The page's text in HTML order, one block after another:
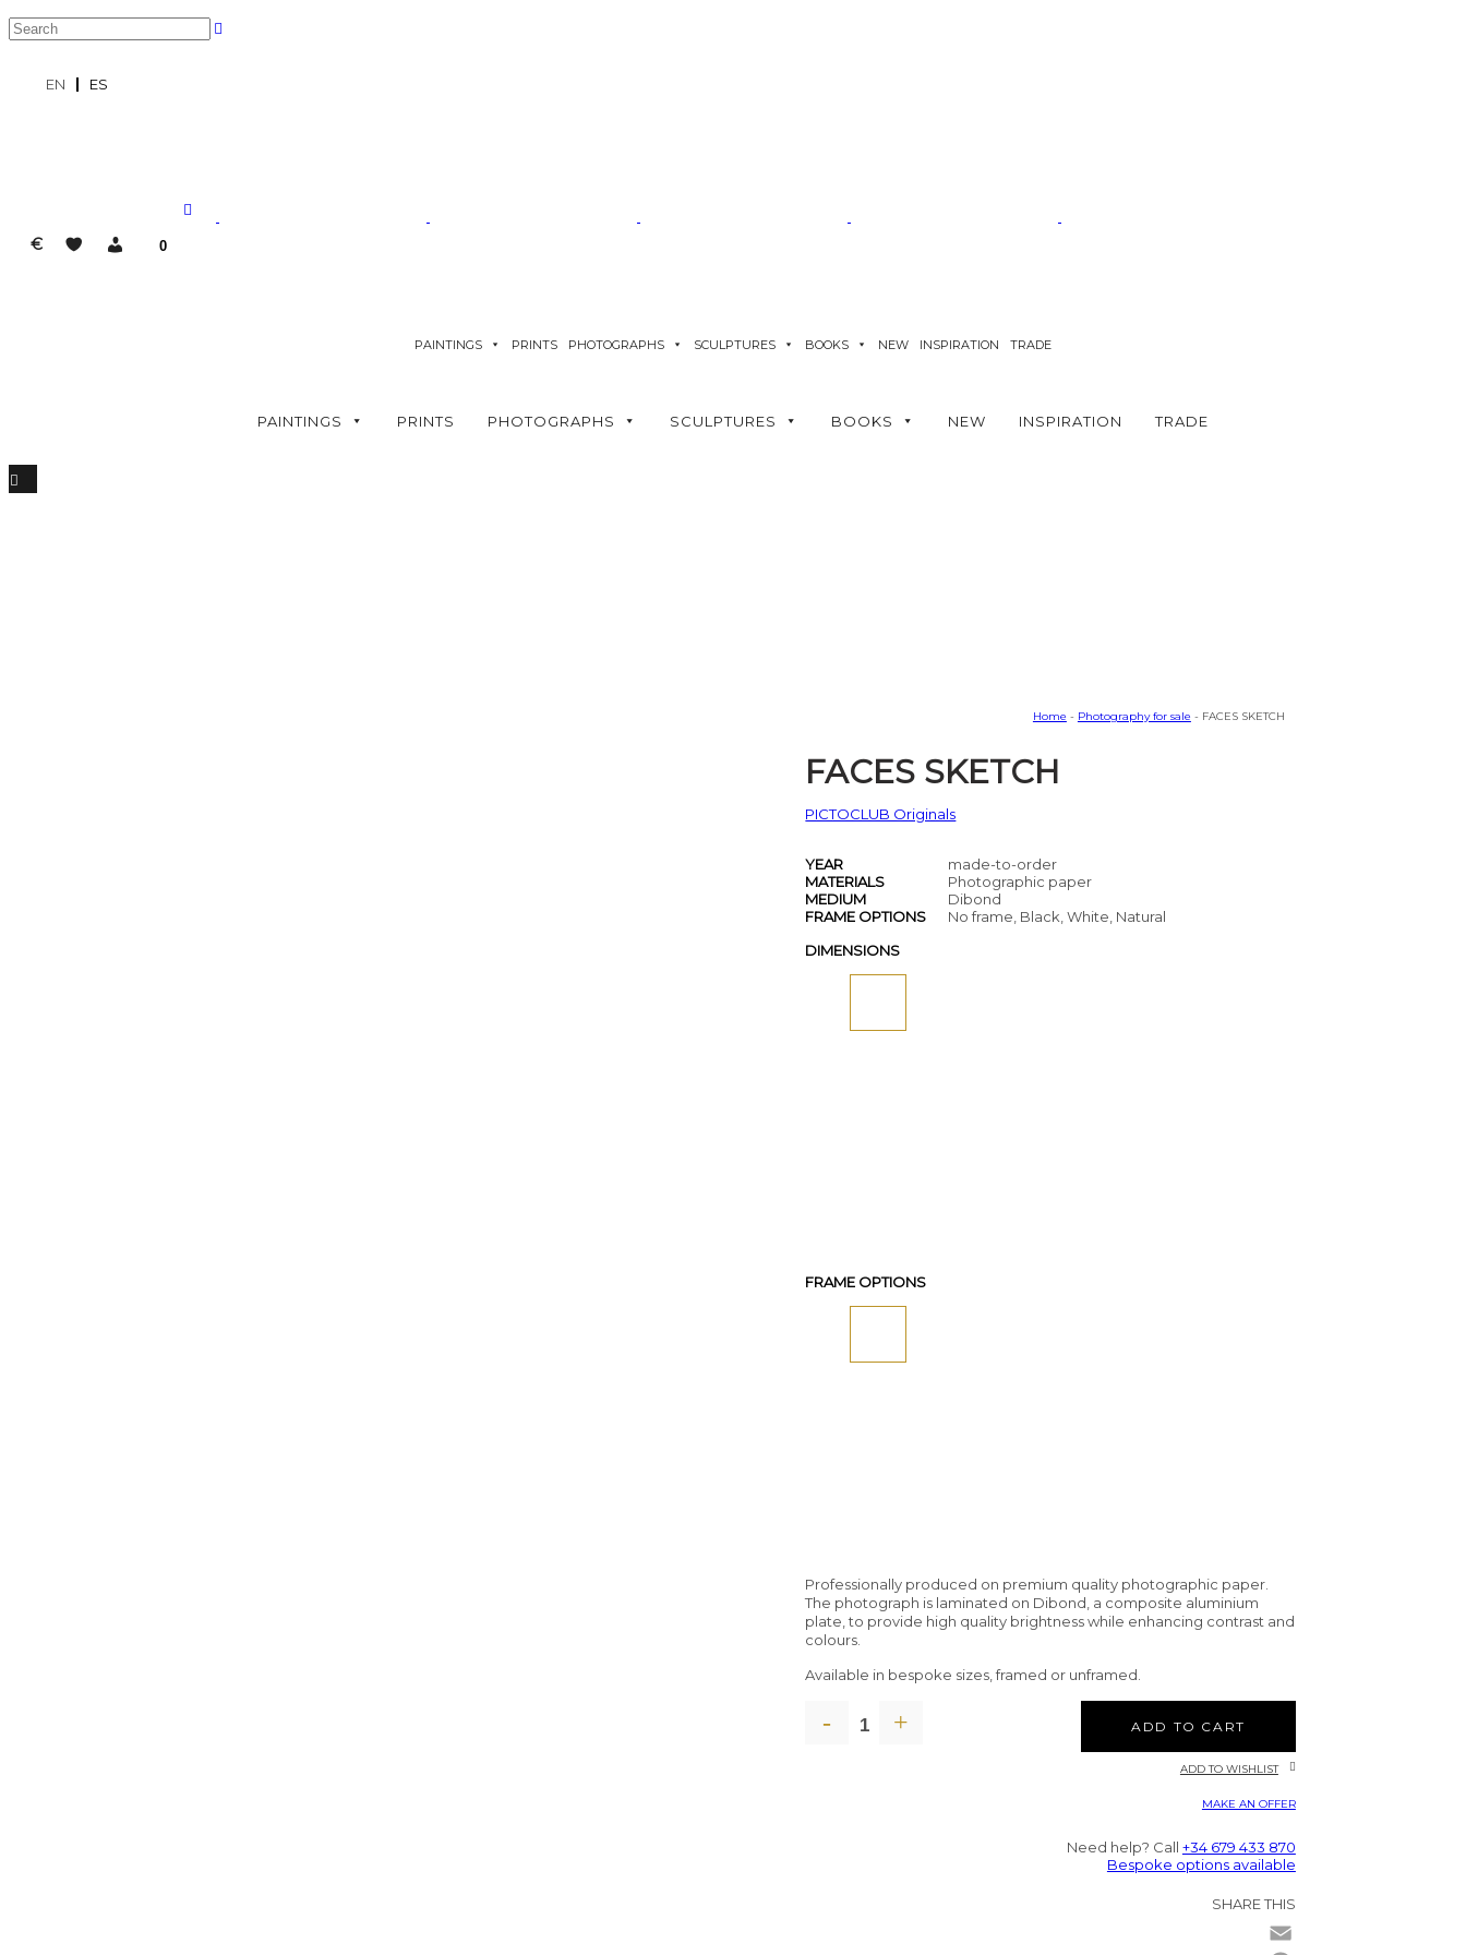
EN ES
€ 0
PAINTINGS PRINTS PHOTOGRAPHS SCULPTURES BOOKS NEW INSPIRATION TRADE
PAINTINGS PRINTS PHOTOGRAPHS SCULPTURES BOOKS NEW INSPIRATION TRADE
Home - Photography for sale - FACES SKETCH
FACES SKETCH
PICTOCLUB Originals
YEAR
made-to-order
MATERIALS
Photographic paper
MEDIUM
Dibond
FRAME OPTIONS
No frame, Black, White, Natural
DIMENSIONS
FRAME OPTIONS
Professionally produced on premium quality photographic paper.
The photograph is laminated on Dibond, a composite aluminium
plate, to provide high quality brightness while enhancing contrast and
colours.
Available in bespoke sizes, framed or unframed.
ADD TO CART
ADD TO WISHLIST
MAKE AN OFFER
Need help? Call +34 679 433 870
Bespoke options available
SHARE THIS